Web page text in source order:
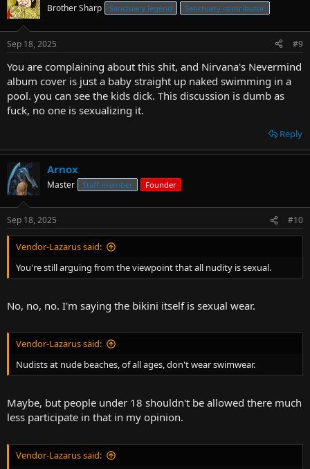
Brother Sharp Sanctuary legend Sanctuary contributor
Sep 18, 2025 #9
You are complaining about this shit, and Nirvana's Nevermind
album cover is just a baby straight up naked swimming in a
pool. you can see the kids dick. This discussion is dumb as
fuck, no one is sexualizing it.
Reply
Arnox
Master Staff member Founder
Sep 18, 2025 #10
Vendor-Lazarus said:
You're still arguing from the viewpoint that all nudity is sexual.
No, no, no. I'm saying the bikini itself is sexual wear.
Vendor-Lazarus said:
Nudists at nude beaches, of all ages, don't wear swimwear.
Maybe, but people under 18 shouldn't be allowed there much
less participate in that in my opinion.
Vendor-Lazarus said: